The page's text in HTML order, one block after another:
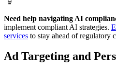
Need help navigating AI
implement compliant AI strategies.
services to stay ahead of regulatory
Ad Targeting and